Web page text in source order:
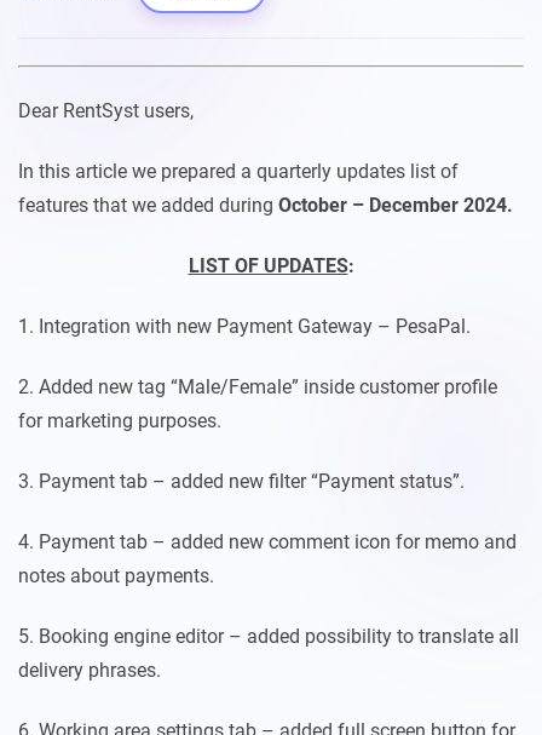
Dear RentSyst users,
In this article we prepared a quarterly updates list of
features that we added during October – December 2024.
LIST OF UPDATES:
1. Integration with new Payment Gateway – PesaPal.
2. Added new tag “Male/Female” inside customer profile
for marketing purposes.
3. Payment tab – added new filter “Payment status”.
4. Payment tab – added new comment icon for memo and
notes about payments.
5. Booking engine editor – added possibility to translate all
delivery phrases.